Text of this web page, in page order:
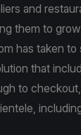
and
them to
has taken to
that
to